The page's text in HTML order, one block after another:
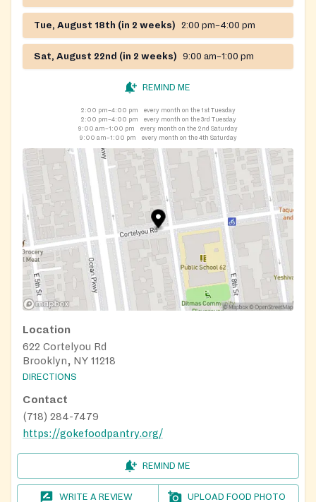
Tue, August 18th (in 2 weeks) 2:00 pm–4:00 pm
Sat, August 22nd (in 2 weeks) 9:00 am–1:00 pm
REMIND ME
2:00 pm–4:00 pm
every month on the 1st Tuesday
2:00 pm–4:00 pm
every month on the 3rd Tuesday
9:00 am–1:00 pm
every month on the 2nd Saturday
9:00 am–1:00 pm
every month on the 4th Saturday
Location
622 Cortelyou Rd
Brooklyn, NY 11218
DIRECTIONS
Contact
(718) 284-7479
https://gokefoodpantry.org/
REMIND ME
WRITE A REVIEW UPLOAD FOOD PHOTO